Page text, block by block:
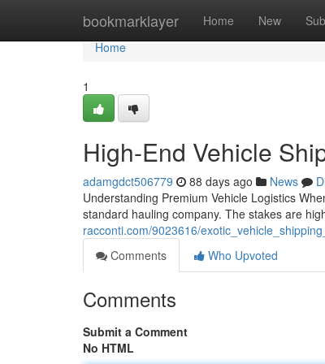
bookmarklayer Home New
Home
Home
1
High-End Vehicle
adamgdct506779 88 days ago News
Understanding Premium Vehicle Logistics
standard hauling company. The stakes are
racconti.com/9023616/
Comments
Who Upvoted
Comments
Submit a Comment
No HTML